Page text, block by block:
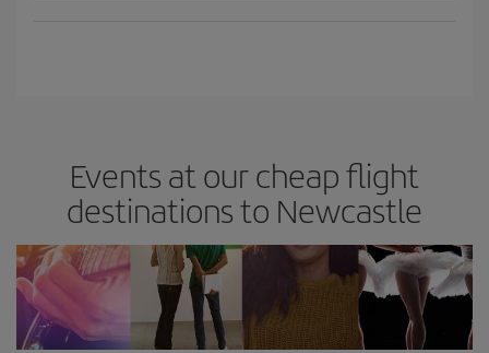
Events at our cheap flight
destinations to Newcastle